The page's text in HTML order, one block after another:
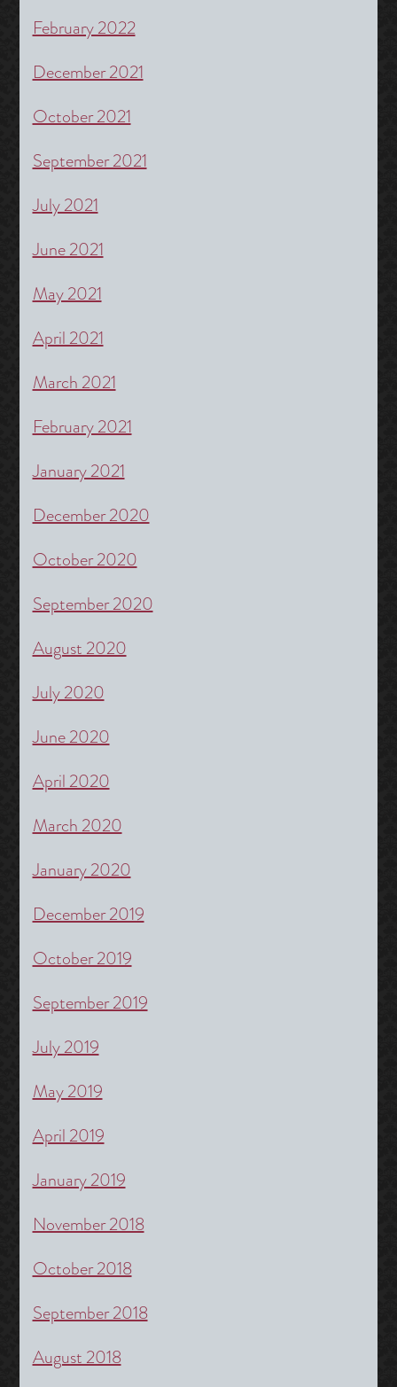
February 2022
December 2021
October 2021
September 2021
July 2021
June 2021
May 2021
April 2021
March 2021
February 2021
January 2021
December 2020
October 2020
September 2020
August 2020
July 2020
June 2020
April 2020
March 2020
January 2020
December 2019
October 2019
September 2019
July 2019
May 2019
April 2019
January 2019
November 2018
October 2018
September 2018
August 2018